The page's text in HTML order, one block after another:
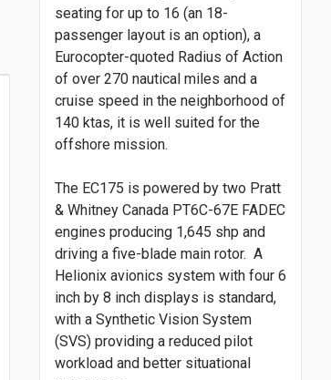
seating for up to 16 (an 18-
passenger layout is an option), a
Eurocopter-quoted Radius of Action
of over 270 nautical miles and a
cruise speed in the neighborhood of
140 ktas, it is well suited for the
offshore mission.
The EC175 is powered by two Pratt
& Whitney Canada PT6C-67E FADEC
engines producing 1,645 shp and
driving a five-blade main rotor. A
Helionix avionics system with four 6
inch by 8 inch displays is standard,
with a Synthetic Vision System
(SVS) providing a reduced pilot
workload and better situational